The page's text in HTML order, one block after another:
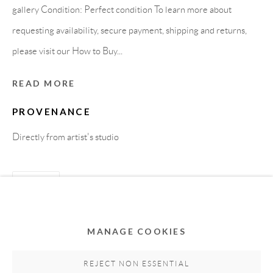
Privacy Policy Accessibility Policy
MANAGE COOKIES
REJECT NON ESSENTIAL
gallery Condition: Perfect condition To learn more about
requesting availability, secure payment, shipping and returns,
please visit our How to Buy...
READ MORE
PROVENANCE
Directly from artist's studio